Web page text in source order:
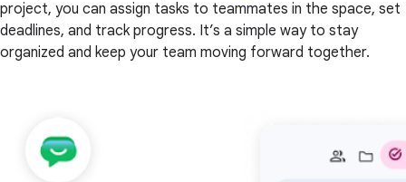
project, you can assign tasks to teammates in the space, set
deadlines, and track progress. It’s a simple way to stay
organized and keep your team moving forward together.